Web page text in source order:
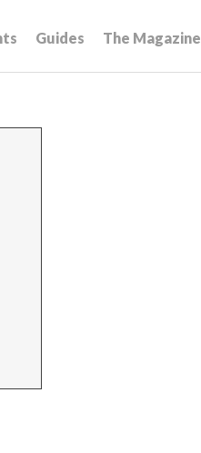
Guides The Magazine